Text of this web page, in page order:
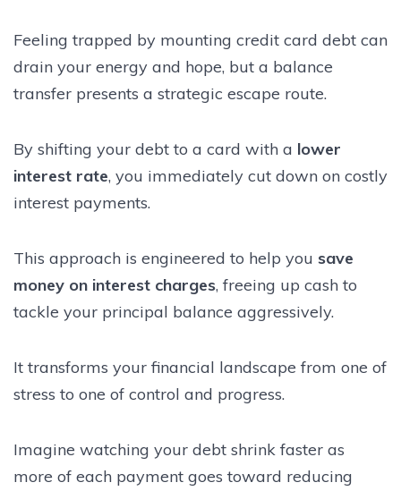
Feeling trapped by mounting credit card debt can
drain your energy and hope, but a balance
transfer presents a strategic escape route.
By shifting your debt to a card with a lower
interest rate, you immediately cut down on costly
interest payments.
This approach is engineered to help you save
money on interest charges, freeing up cash to
tackle your principal balance aggressively.
It transforms your financial landscape from one of
stress to one of control and progress.
Imagine watching your debt shrink faster as
more of each payment goes toward reducing